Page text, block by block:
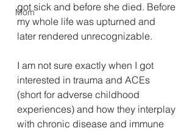
Mom
got sick and before she died. Before
my whole life was upturned and
later rendered unrecognizable.
I am not sure exactly when I got
interested in trauma and ACEs
(short for adverse childhood
experiences) and how they interplay
with chronic disease and immune